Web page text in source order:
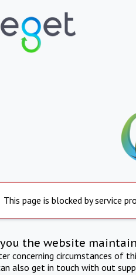
This page is blocked by service
the website
concerning circumstances of
also get in touch with out